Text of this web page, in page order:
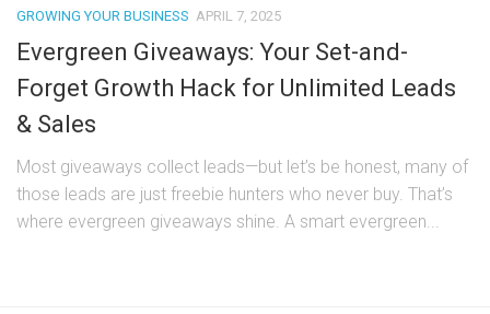
GROWING YOUR BUSINESS APRIL 7, 2025
Evergreen Giveaways: Your Set-and-
Forget Growth Hack for Unlimited Leads
& Sales
Most giveaways collect leads—but let’s be honest, many of
those leads are just freebie hunters who never buy. That’s
where evergreen giveaways shine. A smart evergreen...